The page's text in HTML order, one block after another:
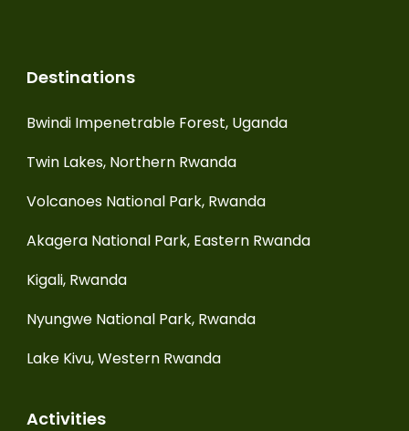
Destinations
Bwindi Impenetrable Forest, Uganda
Twin Lakes, Northern Rwanda
Volcanoes National Park, Rwanda
Akagera National Park, Eastern Rwanda
Kigali, Rwanda
Nyungwe National Park, Rwanda
Lake Kivu, Western Rwanda
Activities